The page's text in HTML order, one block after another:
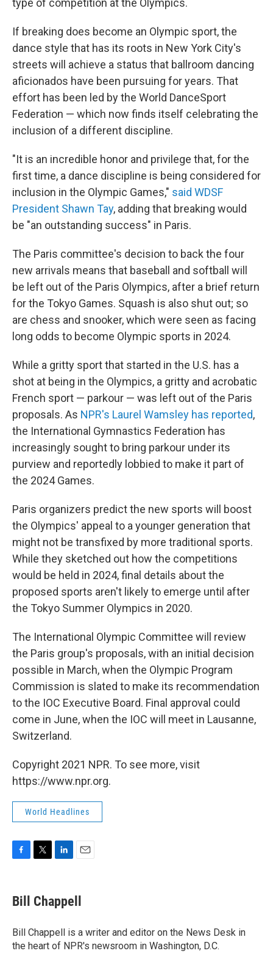
If breaking does become an Olympic sport, the
dance style that has its roots in New York City's
streets will achieve a status that ballroom dancing
aficionados have been pursuing for years. That
effort has been led by the World DanceSport
Federation — which now finds itself celebrating the
inclusion of a different discipline.
"It is an incredible honor and privilege that, for the
first time, a dance discipline is being considered for
inclusion in the Olympic Games," said WDSF
President Shawn Tay, adding that breaking would
be "an outstanding success" in Paris.
The Paris committee's decision to back the four
new arrivals means that baseball and softball will
be left out of the Paris Olympics, after a brief return
for the Tokyo Games. Squash is also shut out; so
are chess and snooker, which were seen as facing
long odds to become Olympic sports in 2024.
While a gritty sport that started in the U.S. has a
shot at being in the Olympics, a gritty and acrobatic
French sport — parkour — was left out of the Paris
proposals. As NPR's Laurel Wamsley has reported,
the International Gymnastics Federation has
increasingly sought to bring parkour under its
purview and reportedly lobbied to make it part of
the 2024 Games.
Paris organizers predict the new sports will boost
the Olympics' appeal to a younger generation that
might not be transfixed by more traditional sports.
While they sketched out how the competitions
would be held in 2024, final details about the
proposed sports aren't likely to emerge until after
the Tokyo Summer Olympics in 2020.
The International Olympic Committee will review
the Paris group's proposals, with an initial decision
possible in March, when the Olympic Program
Commission is slated to make its recommendation
to the IOC Executive Board. Final approval could
come in June, when the IOC will meet in Lausanne,
Switzerland.
Copyright 2021 NPR. To see more, visit
https://www.npr.org.
World Headlines
F
e
b
o
k
T
t
t
r
L
k
e
I
n
E
i
l
Bill Chappell
Bill Chappell is a writer and editor on the News Desk in
the heart of NPR's newsroom in Washington, D.C.